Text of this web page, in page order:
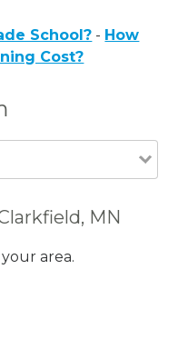
School? - How
Cost?
MN
area.